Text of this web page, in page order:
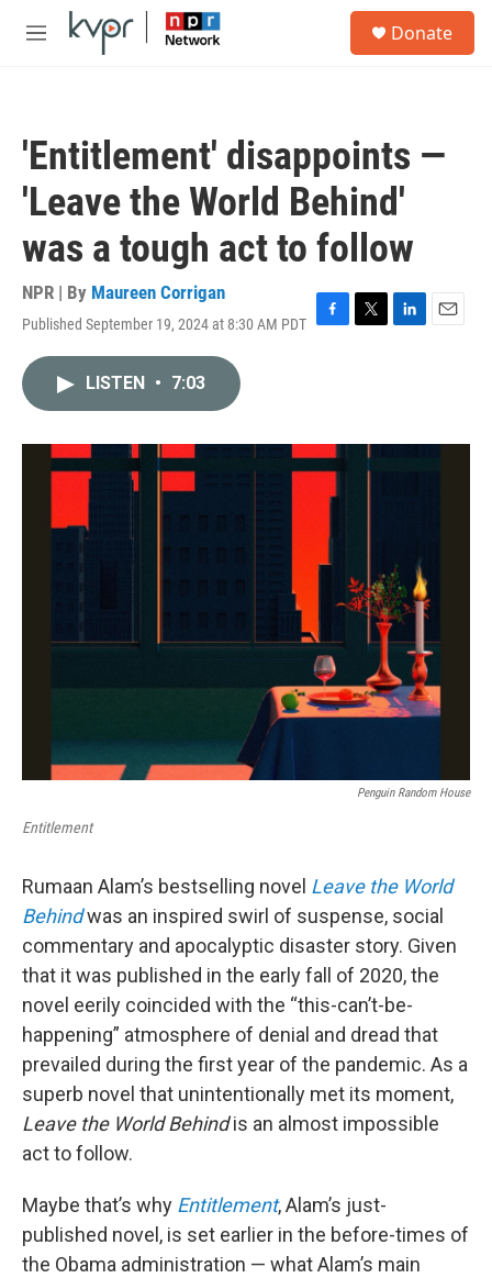
Skip to main content
M
Donate
'Entitlement' disappoints —
'Leave the World Behind'
was a tough act to follow
NPR | By Maureen Corrigan
Published September 19, 2024 at 8:30 AM PDT F
o
k
T
r
L
I
E
LISTEN • 7:03
Penguin Random House
Entitlement
Rumaan Alam’s bestselling novel Leave the World
Behindwas an inspired swirl of suspense, social
commentary and apocalyptic disaster story. Given
that it was published in the early fall of 2020, the
novel eerily coincided with the “this-can’t-be-
happening” atmosphere of denial and dread that
prevailed during the first year of the pandemic. As a
superb novel that unintentionally met its moment,
Leave the World Behindis an almost impossible
act to follow.
Maybe that’s why Entitlement, Alam’s just-
published novel, is set earlier in the before-times of
the Obama administration — what Alam’s main